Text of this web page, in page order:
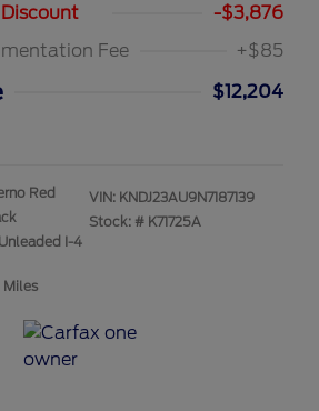
-$3,876
Fee
+$85
$12,204
Red
I-4
Miles
VIN: KNDJ23AU9N7187139
Stock: # K71725A